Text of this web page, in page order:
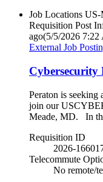
Job Locations US-
Requisition Post
ago(5/5/2026 7:22
External Job
Cybersecurity
Peraton is seeking
join our
Meade, MD. In
Requisition ID
2026-
Telecommute
No remote/